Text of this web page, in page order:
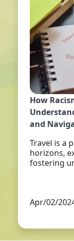
How
and
Travel is a
horizons,
fostering
Apr/02/